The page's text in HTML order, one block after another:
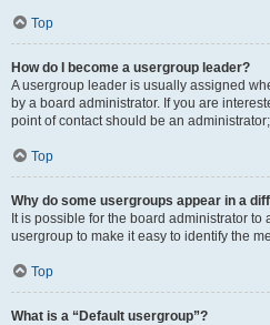
Top
How do I become a usergroup leader?
A usergroup leader is usually assigned
by a board administrator. If you are
point of contact should be an
Top
Why do some usergroups appear in a
It is possible for the board administrator
usergroup to make it easy to identify the
Top
What is a “Default usergroup”?